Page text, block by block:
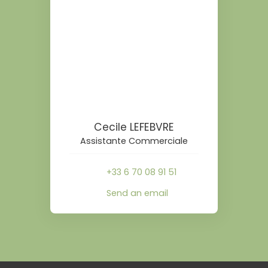
Cecile LEFEBVRE
Assistante Commerciale
+33 6 70 08 91 51
Send an email